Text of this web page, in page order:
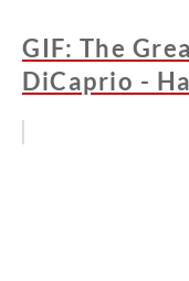
GIF: The
DiCaprio -